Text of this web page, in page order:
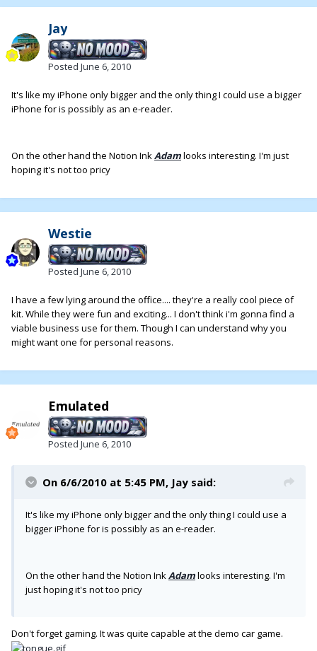
Jay
Posted June 6, 2010
It's like my iPhone only bigger and the only thing I could use a bigger
iPhone for is possibly as an e-reader.
On the other hand the Notion InkAdamlooks interesting. I'm just
hoping it's not too pricy
Westie
Posted June 6, 2010
I have a few lying around the office.... they're a really cool piece of
kit. While they were fun and exciting... I don't think i'm gonna find a
viable business use for them. Though I can understand why you
might want one for personal reasons.
Emulated
Posted June 6, 2010
On 6/6/2010 at 5:45 PM, Jay said:
It's like my iPhone only bigger and the only thing I could use a
bigger iPhone for is possibly as an e-reader.
On the other hand the Notion InkAdamlooks interesting. I'm
just hoping it's not too pricy
Don't forget gaming. It was quite capable at the demo car game.